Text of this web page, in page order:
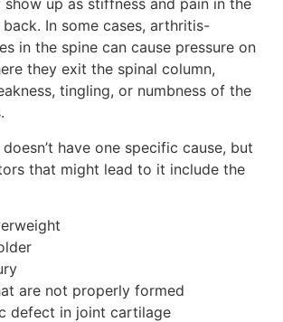
show up as stiffness and pain in the
In some cases, arthritis-
in the spine can cause pressure on
they exit the spinal column,
tingling, or numbness of the
have one specific cause, but
that might lead to it include the
are not properly formed
defect in joint cartilage